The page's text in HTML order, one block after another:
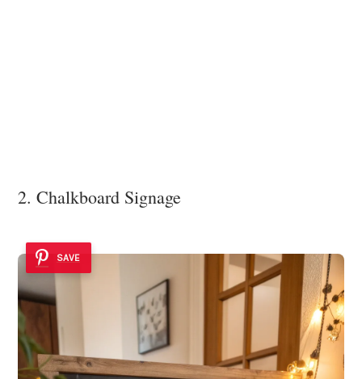
2. Chalkboard Signage
SAVE